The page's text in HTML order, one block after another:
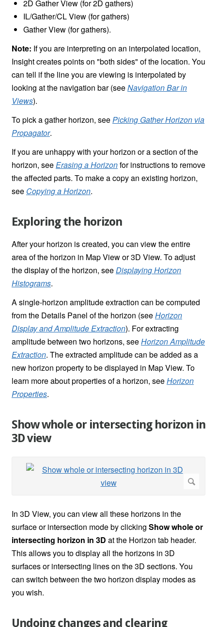
2D Gather View (for 2D gathers)
IL/Gather/CL View (for gathers)
Gather View (for gathers).
Note: If you are interpreting on an interpolated location,
Insight creates points on "both sides" of the location. You
can tell if the line you are viewing is interpolated by
looking at the navigation bar (seeNavigation Bar in
Views).
To pick a gather horizon, seePicking Gather Horizon via
Propagator.
If you are unhappy with your horizon or a section of the
horizon, seeErasing a Horizonfor instructions to remove
the affected parts. To make a copy an existing horizon,
see Copying a Horizon.
Exploring the horizon
After your horizon is created, you can view the entire
area of the horizon in Map View or 3D View. To adjust
the display of the horizon, seeDisplaying Horizon
Histograms.
A single-horizon amplitude extraction can be computed
from the Details Panel of the horizon (seeHorizon
Display and Amplitude Extraction). For extracting
amplitude between two horizons, seeHorizon Amplitude
Extraction. The extracted amplitude can be added as a
new horizon property to be displayed in Map View. To
learn more about properties of a horizon, seeHorizon
Properties.
Show whole or intersecting horizon in
3D view
In 3D View, you can view all these horizons in the
surface or intersection mode by clicking Show whole or
intersecting horizon in 3D at the Horizon tab header.
This allows you to display all the horizons in 3D
surfaces or intersecting lines on the 3D sections. You
can switch between the two horizon display modes as
you wish.
Undoing changes and clearing